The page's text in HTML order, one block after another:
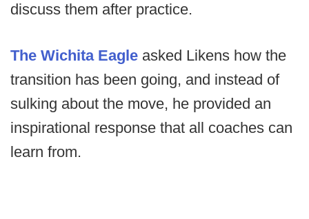
discuss them after practice.
The Wichita Eagle asked Likens how the
transition has been going, and instead of
sulking about the move, he provided an
inspirational response that all coaches can
learn from.